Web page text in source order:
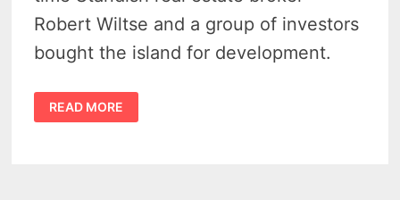
Robert Wiltse and a group of investors
bought the island for development.
THE
WAY
IT
READ MORE